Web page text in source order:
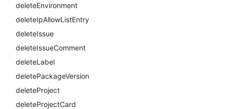
deleteEnvironment
deleteIpAllowListEntry
deleteIssue
deleteIssueComment
deleteLabel
deletePackageVersion
deleteProject
deleteProjectCard